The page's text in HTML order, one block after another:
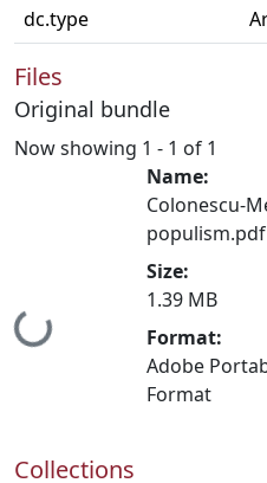
dc.type
Files
Original bundle
Now showing 1 - 1 of 1
Loading...
Name:
Colonescu-
populism.pdf
Size:
1.39 MB
Format:
Adobe
Format
Collections